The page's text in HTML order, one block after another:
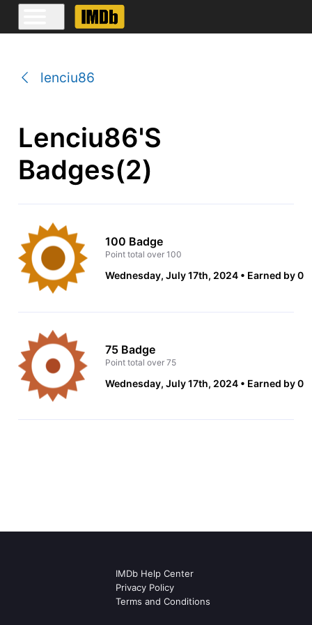
lenciu86
Lenciu86's
Badges(2)
100 Badge
Point total over 100
Wednesday, July 17th, 2024 Earned by 0
75 Badge
Point total over 75
Wednesday, July 17th, 2024 Earned by 0
IMDb Help Center
Privacy Policy
Terms and Conditions